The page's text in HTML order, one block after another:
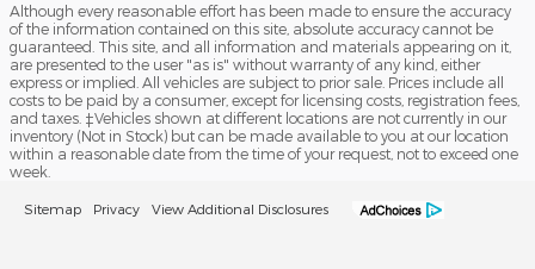
Although every reasonable effort has been made to ensure the accuracy
of the information contained on this site, absolute accuracy cannot be
guaranteed. This site, and all information and materials appearing on it,
are presented to the user "as is" without warranty of any kind, either
express or implied. All vehicles are subject to prior sale. Prices include all
costs to be paid by a consumer, except for licensing costs, registration fees,
and taxes. ‡Vehicles shown at different locations are not currently in our
inventory (Not in Stock) but can be made available to you at our location
within a reasonable date from the time of your request, not to exceed one
week.
Sitemap Privacy View Additional Disclosures